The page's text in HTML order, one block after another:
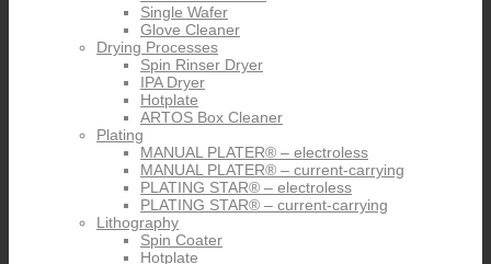
Single Wafer
Glove Cleaner
Drying Processes
Spin Rinser Dryer
IPA Dryer
Hotplate
ARTOS Box Cleaner
Plating
MANUAL PLATER® – electroless
MANUAL PLATER® – current-carrying
PLATING STAR® – electroless
PLATING STAR® – current-carrying
Lithography
Spin Coater
Hotplate